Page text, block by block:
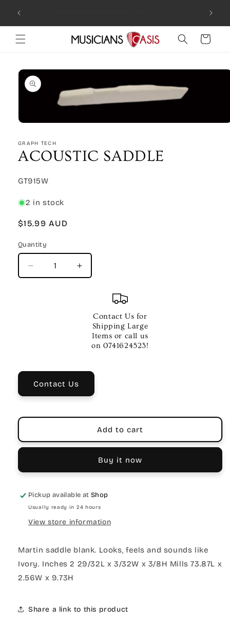
content
Cart
Skip to
product
information
1
in
modal
GRAPH TECH
ACOUSTIC SADDLE
SKU:
GT915W
2 in stock
Regular
$15.99 AUD
Quantity
Quantity
Decrease
quantity
Increase
quantity
ACOUSTIC
SADDLE
Contact Us for
Shipping Large
Items or call us
on 0741624523!
Contact Us
Add to cart
Buy it now
Pickup available atShop
Usually ready in 24 hours
View store information
Martin saddle blank. Looks, feels and sounds like
Ivory. Inches 2 29/32L x 3/32W x 3/8H Mills 73.87L x
2.56W x 9.73H
Share a link to this product